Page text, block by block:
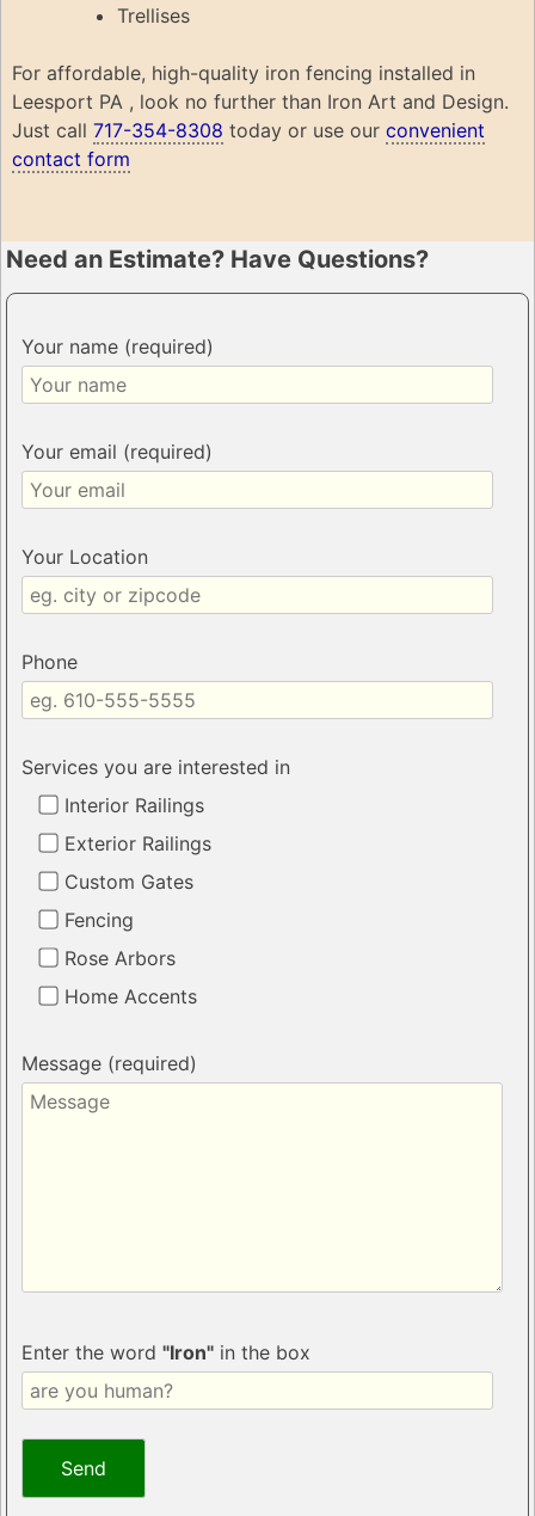
Trellises
For affordable, high-quality iron fencing installed in
Leesport PA , look no further than Iron Art and Design.
Just call 717-354-8308 today or use our convenient
contact form
Need an Estimate? Have Questions?
Your name (required)
Your email (required)
Your Location
Phone
Services you are interested in
Interior Railings
Exterior Railings
Custom Gates
Fencing
Rose Arbors
Home Accents
Message (required)
Enter the word"Iron" in the box